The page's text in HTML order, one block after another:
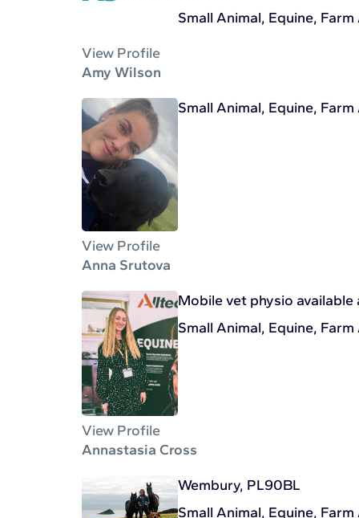
Small Animal, Equine, Farm
View Profile
Amy Wilson
Small Animal, Equine, Farm
View Profile
Anna Srutova
Mobile vet physio
Small Animal, Equine, Farm
View Profile
Annastasia Cross
Wembury, PL90BL
Small Animal, Equine, Farm